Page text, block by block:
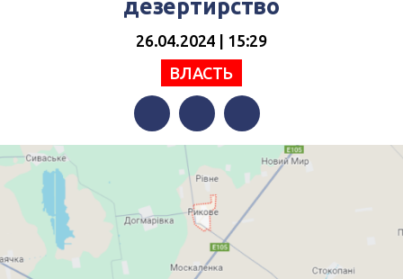
дезертирство
26.04.2024 | 15:29
ВЛАСТЬ
FacebookTwitterTelegram